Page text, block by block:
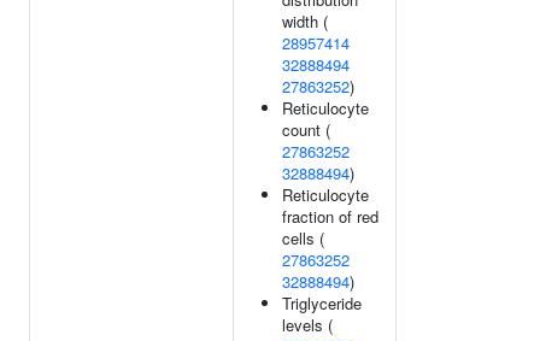
width (
28957414
32888494
27863252)
Reticulocyte
count (
27863252
32888494)
Reticulocyte
fraction of red
cells (
27863252
32888494)
Triglyceride
levels (